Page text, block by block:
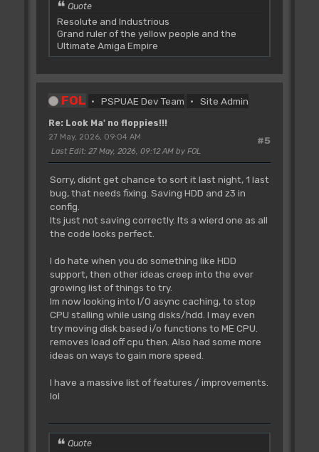
Quote
Resolute and Industrious
Grand ruler of the yellow people and the
Ultimate Amiga Empire
FOL PSPUAE Dev Team Site Admin
Re: Look Ma' no floppies!!!
#5
27 May, 2026, 09:04 AM
Last Edit: 27 May, 2026, 09:12 AM by FOL
Sorry, didnt get chance to sort it last night, 1 last
bug, that needs fixing. Saving HDD and z3 in
config.
Its just not saving correctly. Its a wierd one as all
the code looks perfect.
I do hate when you do something like HDD
support, then other ideas creep into the ever
growing list of things to try.
Im now looking into I/O async caching, to stop
CPU stalling while using disks/hdd. I may even
try moving disk based i/o functions to ME CPU.
removes load off cpu then. Also had some more
ideas on ways to gain more speed.
I have a massive list of features / improvements.
lol
Quote